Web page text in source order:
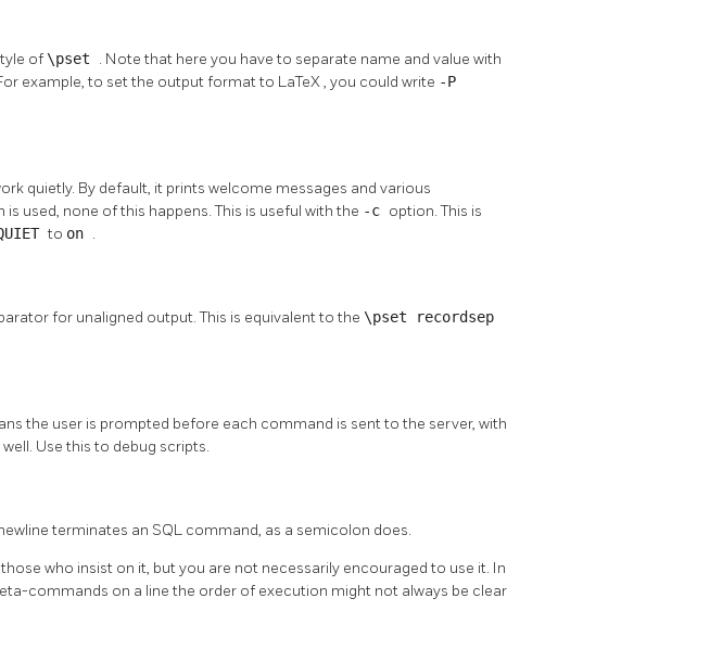
of \pset . Note that here you have to separate name and value with
example, to set the output format to LaTeX, you could write -P
quietly. By default, it prints welcome messages and various
used, none of this happens. This is useful with the -c option. This is
to on .
for unaligned output. This is equivalent to the \pset recordsep
the user is prompted before each command is sent to the server, with
Use this to debug scripts.
terminates an SQL command, as a semicolon does.
who insist on it, but you are not necessarily encouraged to use it. In
commands on a line the order of execution might not always be clear